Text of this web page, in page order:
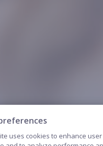
uses cookies to enhance user